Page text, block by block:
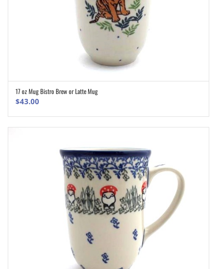
ADD TO CART
17 oz Mug Bistro Brew or Latte Mug
$43.00